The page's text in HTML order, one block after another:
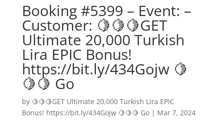
Booking #5399 – Event: –
Customer: 🍋🍋🍋GET
Ultimate 20,000 Turkish
Lira EPIC Bonus!
https://bit.ly/434Gojw 🍋
🍋🍋 Go
by 🍋🍋🍋GET Ultimate 20,000 Turkish Lira EPIC
Bonus! https://bit.ly/434Gojw 🍋🍋🍋 Go| Mar 7, 2024